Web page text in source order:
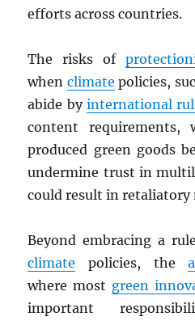
efforts across countries.
The risks of
when climate policies,
abide by international
content requirements,
produced green goods
undermine trust in
could result in retaliatory
Beyond embracing a
climate policies, the
where most green
important